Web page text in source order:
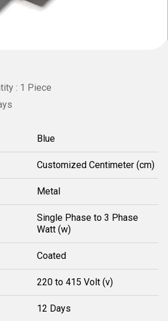
: 1 Piece
Blue
Customized Centimeter (cm)
Metal
Single Phase to 3 Phase
Watt (w)
Coated
220 to 415 Volt (v)
12 Days